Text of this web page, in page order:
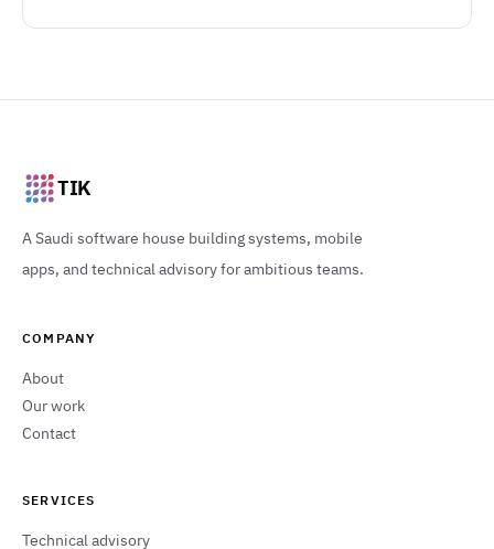
TIK
A Saudi software house building systems, mobile
apps, and technical advisory for ambitious teams.
COMPANY
About
Our work
Contact
SERVICES
Technical advisory